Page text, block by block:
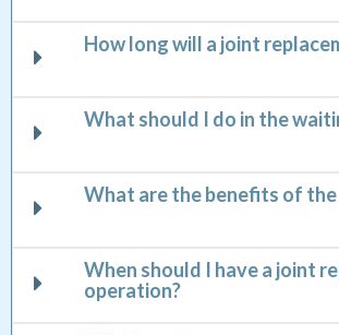
How long will a joint
What should I do in the
What are the benefits of
When should I have a joint
operation?